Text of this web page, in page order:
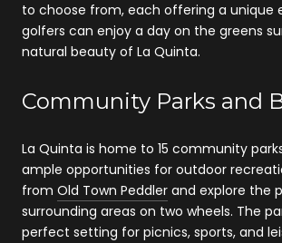
to choose from, each offering a unique
golfers can enjoy a day on the greens
natural beauty of La Quinta.
Community Parks and
La Quinta is home to 15 community
ample opportunities for outdoor
from Old Town Peddler and explore the
surrounding areas on two wheels. The
perfect setting for picnics, sports, and